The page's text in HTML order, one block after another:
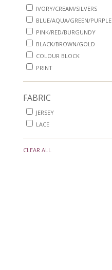
IVORY/CREAM/SILVERS
BLUE/AQUA/GREEN/PURPLE
PINK/RED/BURGUNDY
BLACK/BROWN/GOLD
COLOUR BLOCK
PRINT
FABRIC
JERSEY
LACE
CLEAR ALL